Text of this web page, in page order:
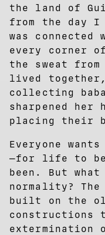
the land of
from the day I
was
every corner
the sweat
lived
collecting
sharpened
placing their
Everyone
—for life to be
been. But
normality? The
built on the
constructions
extermination